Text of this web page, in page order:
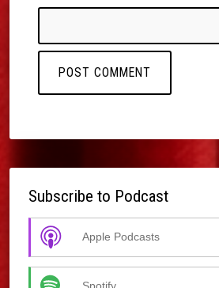
Subscribe to Podcast
Apple Podcasts
Spotify